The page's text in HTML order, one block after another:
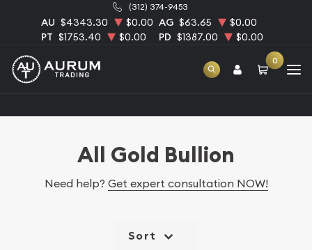
(312) 374-9453
AU $4343.30 $0.00 AG $63.65
$0.00
PT $1753.40 $0.00 PD $1387.00 $0.00
0
All Gold Bullion
Need help? Get expert consultation NOW!
Sort